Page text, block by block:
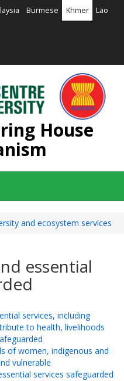
Burmese Khmer Lao
House
and ecosystem services
essential
services, including
to health, livelihoods
of women, indigenous and
vulnerable
services safeguarded